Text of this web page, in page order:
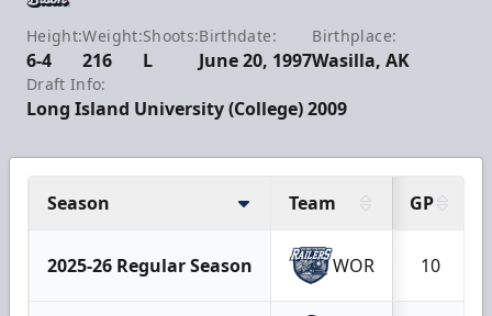
Height:
6-4
Weight:
216
Shoots:
L
Birthdate:
June 20, 1997
Birthplace:
Wasilla, AK
Draft Info:
Long Island University (College) 2009
Season Team GP
2025-26 Regular Season WOR 10